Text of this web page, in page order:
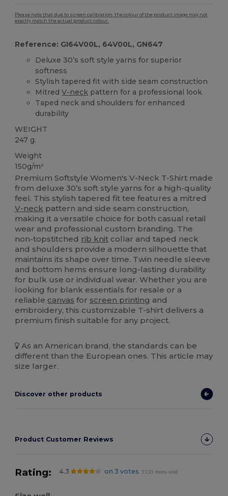
Please note that due to screen calibration, the colour of the product image may not
exactly match the actual product colour.
Reference: GI64V00L, 64V00L, GN647
Deluxe 30’s soft style yarns for superior
softness
Stylish tapered fit with side seam construction
MitredV-neck pattern for a professional look
Taped neck and shoulders for enhanced
durability
WEIGHT
247 g.
Weight
150g/m²
Premium Softstyle Women's V-Neck T-Shirt made
from deluxe 30’s soft style yarns for a high-quality
feel. This stylish tapered fit tee features a mitred
V-neck pattern and side seam construction,
making it a versatile choice for both casual retail
wear and professional custom branding. The
non-topstitched rib knit collar and taped neck
and shoulders provide a modern silhouette that
maintains its shape over time. Twin needle sleeve
and bottom hems ensure long-lasting durability
for bulk use or individual wear. Whether you are
looking for blank essentials for resale or a
reliable canvas for screen printing and
embroidery, this customizable T-shirt delivers a
premium finish suitable for any project.
As an American brand, the standards can be
different than the European ones. This article may
size larger.
Discover other products
Product Customer Reviews
Rating: 4.3 on 3 votes 1135 items sold